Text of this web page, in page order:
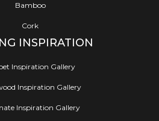
Bamboo
Cork
INSPIRATION
Inspiration Gallery
Inspiration Gallery
Inspiration Gallery